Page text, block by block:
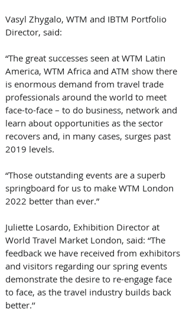
Vasyl Zhygalo, WTM and IBTM Portfolio
Director, said:
“The great successes seen at WTM Latin
America, WTM Africa and ATM show there
is enormous demand from travel trade
professionals around the world to meet
face-to-face – to do business, network and
learn about opportunities as the sector
recovers and, in many cases, surges past
2019 levels.
“Those outstanding events are a superb
springboard for us to make WTM London
2022 better than ever.”
Juliette Losardo, Exhibition Director at
World Travel Market London, said: “The
feedback we have received from exhibitors
and visitors regarding our spring events
demonstrate the desire to re-engage face
to face, as the travel industry builds back
better.’’